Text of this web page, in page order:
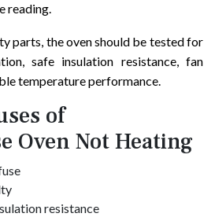
reading.
parts, the oven should be tested for
safe insulation resistance, fan
temperature performance.
of
Oven Not Heating
resistance